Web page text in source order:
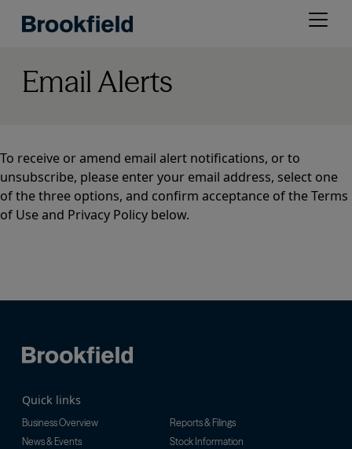
Open
Email Alerts
To receive or amend email alert notifications, or to
unsubscribe, please enter your email address, select one
of the three options, and confirm acceptance of the Terms
of Use and Privacy Policy below.
Quick links
Business Overview
Reports & Filings
News & Events
Stock Information